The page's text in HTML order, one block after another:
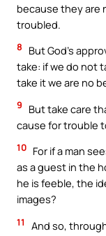
because they are
troubled.
8
But God’s
take: if we do not
take it we are no
9
But take care
cause for trouble
10 For if a man
as a guest in the
he is feeble, the
images?
11
And so,